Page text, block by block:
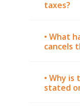
taxes?
• What
cancels
• Why
stated